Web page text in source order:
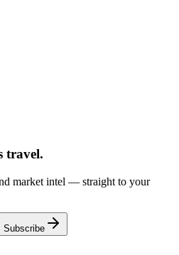
travel.
market intel — straight to your
Subscribe